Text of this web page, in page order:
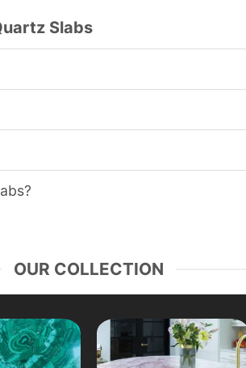
Slabs
OUR COLLECTION